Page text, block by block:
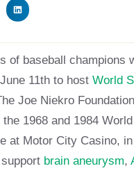
of baseball champions
11th to host World
Joe Niekro
1968 and 1984
at Motor City Casino,
brain aneurysm,